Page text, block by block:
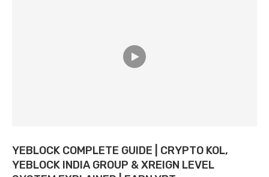
YEBLOCK COMPLETE GUIDE | CRYPTO KOL,
YEBLOCK INDIA GROUP & XREIGN LEVEL